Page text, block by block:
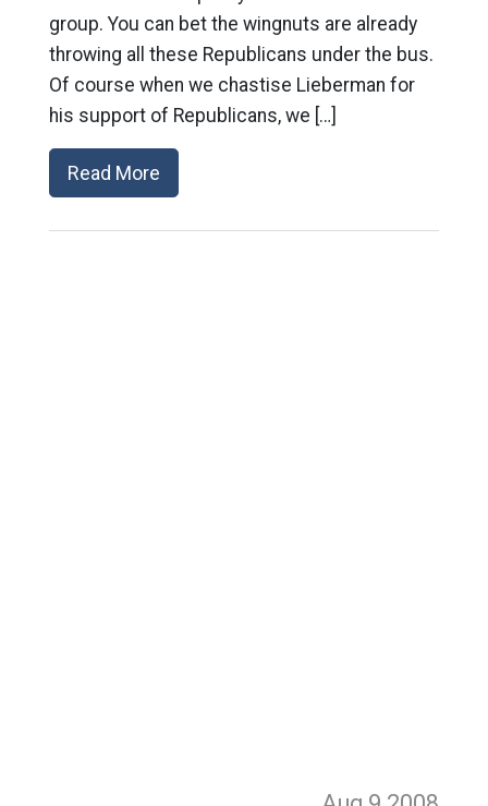
group. You can bet the wingnuts are already
throwing all these Republicans under the bus.
Of course when we chastise Lieberman for
his support of Republicans, we […]
Read More